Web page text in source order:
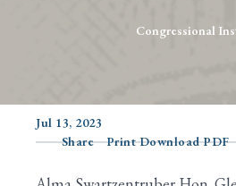
Congressional
Jul 13, 2023
Share
Print Download PDF